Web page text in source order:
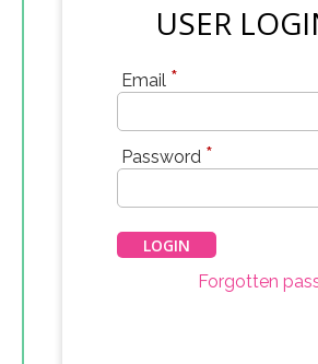
USER
Email *
Password *
Forgotten